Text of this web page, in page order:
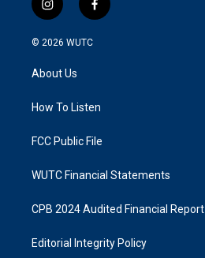
i
n
s
a
g
a
f
a
k
© 2026 WUTC
About Us
How To Listen
FCC Public File
WUTC Financial Statements
CPB 2024 Audited Financial Report
Editorial Integrity Policy